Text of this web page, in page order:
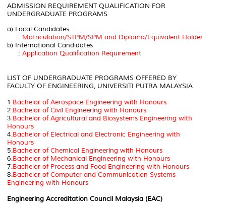
ADMISSION REQUIREMENT QUALIFICATION FOR
UNDERGRADUATE PROGRAMS
a) Local Candidates
:: Matriculation/STPM/SPM and Diploma/Equivalent Holder
b) International Candidates
:: Application Qualification Requirement
LIST OF UNDERGRADUATE PROGRAMS OFFERED BY
FACULTY OF ENGINEERING, UNIVERSITI PUTRA MALAYSIA
1.Bachelor of Aerospace Engineering with Honours
2.Bachelor of Civil Engineering with Honours
3.Bachelor of Agricultural and Biosystems Engineering with
Honours
4.Bachelor of Electrical and Electronic Engineering with
Honours
5.Bachelor of Chemical Engineering with Honours
6.Bachelor of Mechanical Engineering with Honours
7.Bachelor of Process and Food Engineering with Honours
8.Bachelor of Computer and Communication Systems
Engineering with Honours
Engineering Accreditation Council Malaysia (EAC)